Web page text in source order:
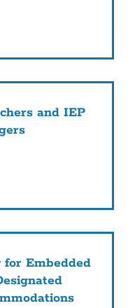
and IEP
Embedded